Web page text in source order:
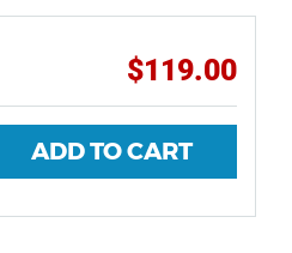
$119.00
ADD TO CART